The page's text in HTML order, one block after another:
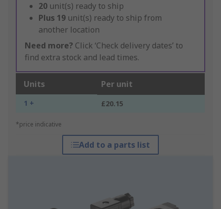
20 unit(s) ready to ship
Plus 19 unit(s) ready to ship from
another location
Need more? Click ‘Check delivery dates’ to
find extra stock and lead times.
Units Per unit
1 + £20.15
*price indicative
Add to a parts list